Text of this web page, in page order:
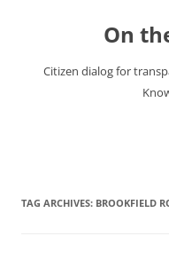
On
Citizen dialog for
TAG ARCHIVES: BROOKFIELD